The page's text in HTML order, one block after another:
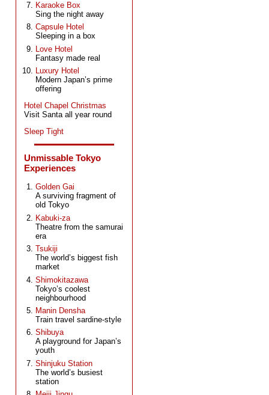
Karaoke Box
Sing the night away
Capsule Hotel
Sleeping in a box
Love Hotel
Fantasy made real
Luxury Hotel
Modern Japan’s prime
offering
Hotel Chapel Christmas
Visit Santa all year round
Sleep Tight
Unmissable Tokyo
Experiences
Golden Gai
A surviving fragment of
old Tokyo
Kabuki-za
Theatre from the samurai
era
Tsukiji
The world’s biggest fish
market
Shimokitazawa
Tokyo’s coolest
neighbourhood
Manin Densha
Train travel sardine-style
Shibuya
A playground for Japan’s
youth
Shinjuku Station
The world’s busiest
station